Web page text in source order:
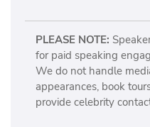
PLEASE NOTE:
for paid speaking
We do not handle
appearances, book
provide celebrity